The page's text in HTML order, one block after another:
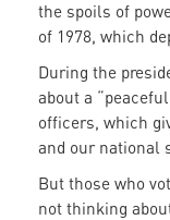
the spoils of
of 1978, which
During the
about a
officers, which
and our national
But those who
not thinking